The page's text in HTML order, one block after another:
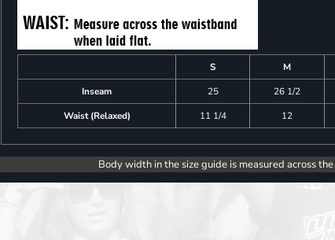
S M
Inseam
25 26 1/2
Waist (Relaxed)
11 1/4 12
Body width in the size guide is measured across